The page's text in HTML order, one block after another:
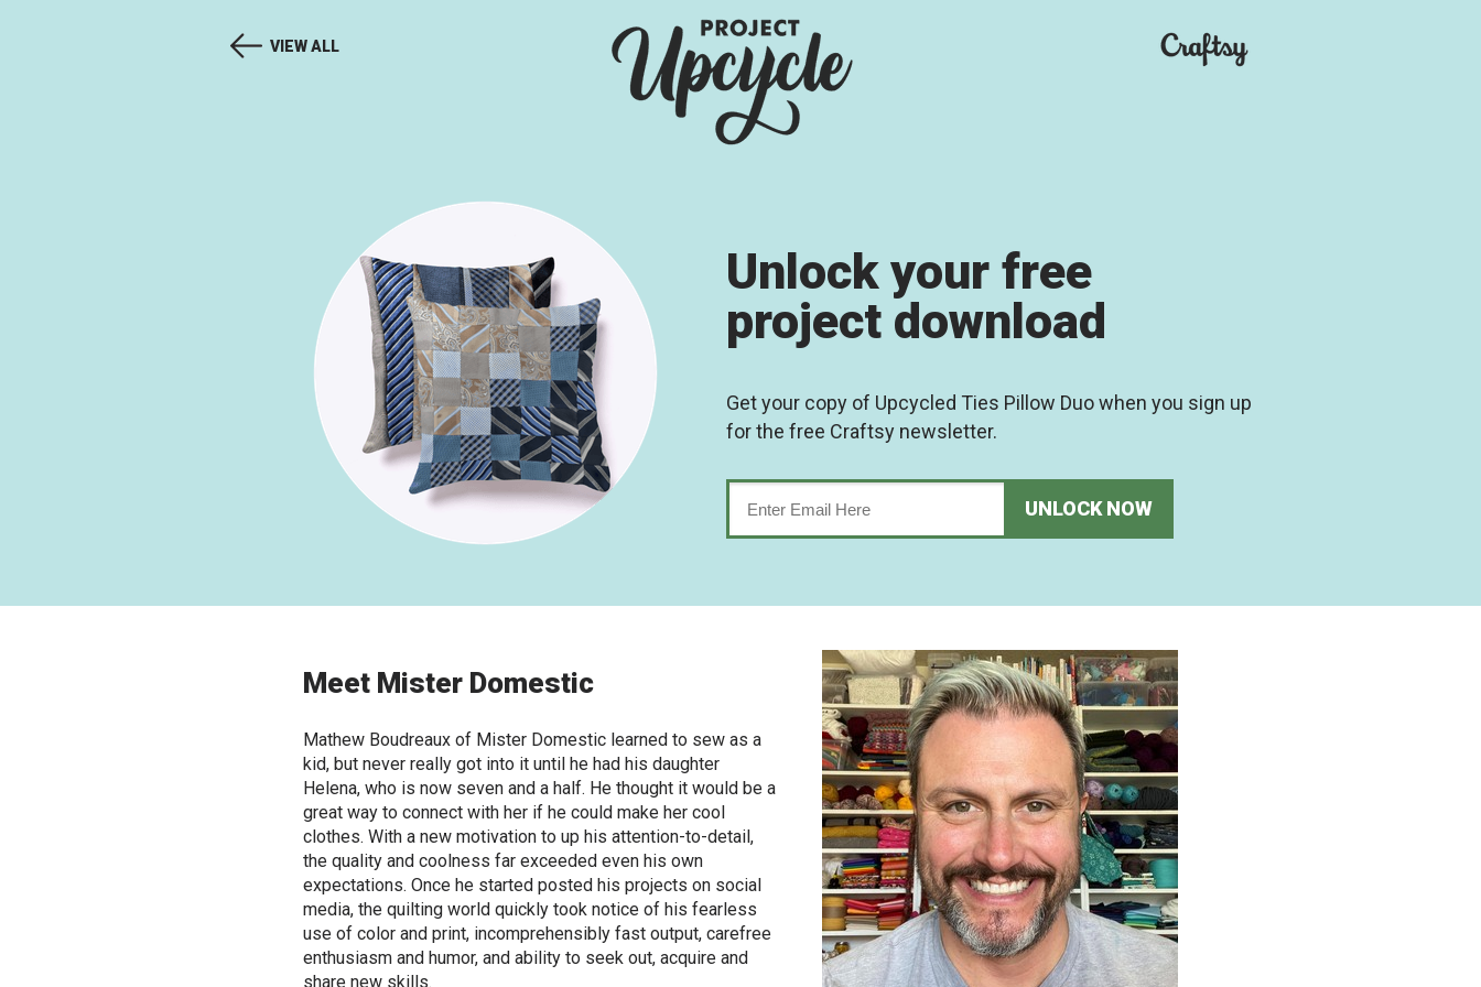
UNLOCK NOW
Unlock your free
project download
Get your copy of Upcycled Ties Pillow Duo when you sign up
for the free Craftsy newsletter.
VIEW ALL
Mathew Boudreaux of Mister Domestic learned to sew as a
kid, but never really got into it until he had his daughter
Helena, who is now seven and a half. He thought it would be a
great way to connect with her if he could make her cool
clothes. With a new motivation to up his attention-to-detail,
the quality and coolness far exceeded even his own
expectations. Once he started posted his projects on social
media, the quilting world quickly took notice of his fearless
use of color and print, incomprehensibly fast output, carefree
enthusiasm and humor, and ability to seek out, acquire and
share new skills.
Meet Mister Domestic